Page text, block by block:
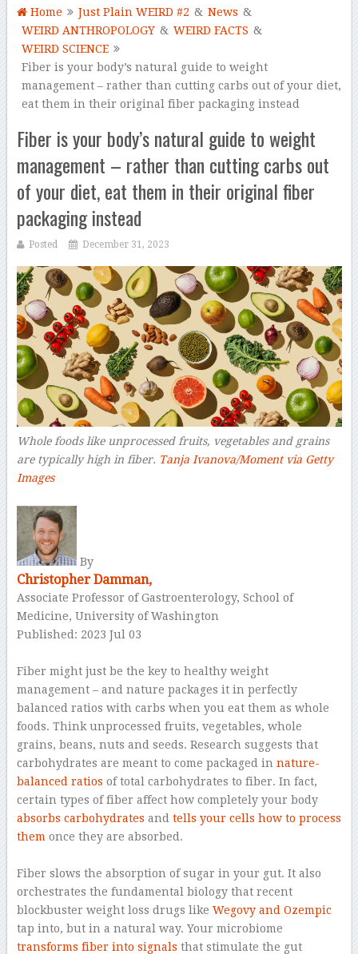
Home Just Plain WEIRD #2 & News &
WEIRD ANTHROPOLOGY & WEIRD FACTS &
WEIRD SCIENCE
Fiber is your body’s natural guide to weight
management – rather than cutting carbs out of your diet,
eat them in their original fiber packaging instead
Fiber is your body’s natural guide to weight
management – rather than cutting carbs out
of your diet, eat them in their original fiber
packaging instead
Posted December 31, 2023
Whole foods like unprocessed fruits, vegetables and grains
are typically high in fiber. Tanja Ivanova/Moment via Getty
Images
By
Christopher Damman,
Associate Professor of Gastroenterology, School of
Medicine, University of Washington
Published: 2023 Jul 03
Fiber might just be the key to healthy weight
management – and nature packages it in perfectly
balanced ratios with carbs when you eat them as whole
foods. Think unprocessed fruits, vegetables, whole
grains, beans, nuts and seeds. Research suggests that
carbohydrates are meant to come packaged in nature-
balanced ratios of total carbohydrates to fiber. In fact,
certain types of fiber affect how completely your body
absorbs carbohydrates and tells your cells how to process
them once they are absorbed.
Fiber slows the absorption of sugar in your gut. It also
orchestrates the fundamental biology that recent
blockbuster weight loss drugs like Wegovy and Ozempic
tap into, but in a natural way. Your microbiome
transforms fiber into signals that stimulate the gut